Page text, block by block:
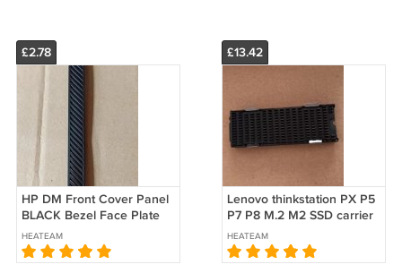
£2.78
HP DM Front Cover Panel
BLACK Bezel Face Plate
HP ELITEDESK 800 G4 DM
USFF
HEATEAM
£13.42
Lenovo thinkstation PX P5
P7 P8 M.2 M2 SSD carrier
Caddy Passive Peatsink
Kit 5M11H28470
SM11D69495
HEATEAM